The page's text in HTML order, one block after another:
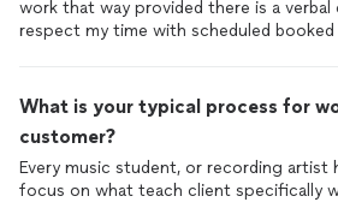
work that way provided there is a
respect my time with scheduled
What is your typical process for
customer?
Every music student, or recording artist
focus on what teach client specifically